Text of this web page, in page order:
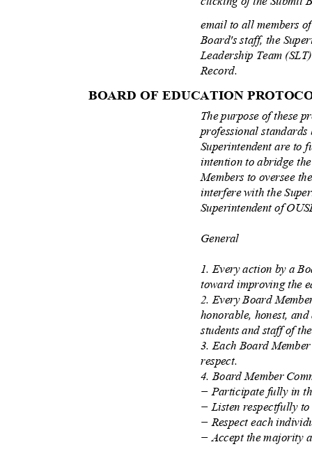
email to all members
Board's staff, the
Leadership Team
Record.
BOARD OF EDUCATION
The purpose of these
professional
Superintendent are to
intention to abridge
Members to oversee
interfere with the
Superintendent of
General
1. Every action by a
toward improving the
2. Every Board
honorable, honest,
students and staff of
3. Each Board
respect.
4. Board Member
− Participate fully in
− Listen respectfully
− Respect each
− Accept the majority